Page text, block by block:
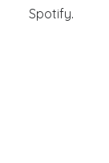
Spotify.